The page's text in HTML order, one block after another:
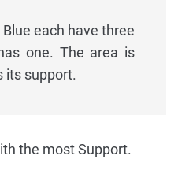
each have three
one. The area is
its support.
the most Support.